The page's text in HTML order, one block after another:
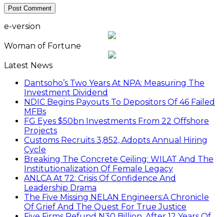
e-version
Woman of Fortune
Latest News
Dantsoho’s Two Years At NPA: Measuring The
Investment Dividend
NDIC Begins Payouts To Depositors Of 46 Failed
MFBs
FG Eyes $50bn Investments From 22 Offshore
Projects
Customs Recruits 3,852, Adopts Annual Hiring
Cycle
Breaking The Concrete Ceiling: WILAT And The
Institutionalization Of Female Legacy
ANLCA At 72: Crisis Of Confidence And
Leadership Drama
The Five Missing NELAN Engineers:A Chronicle
Of Grief And The Quest For True Justice